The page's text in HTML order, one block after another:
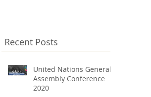
Recent Posts
United Nations General
Assembly Conference
2020